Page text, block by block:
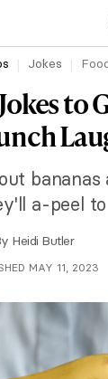
Jokes
to
bananas
a-peel
Heidi Butler
MAY 11, 2023